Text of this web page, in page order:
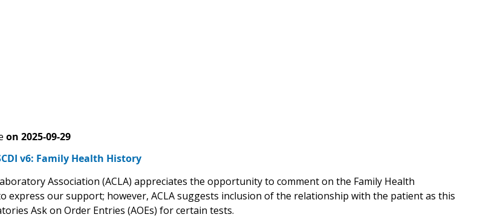
on 2025-09-29
v6: Family Health History
Association (ACLA) appreciates the opportunity to comment on the Family Health
express our support; however, ACLA suggests inclusion of the relationship with the patient as this
Ask on Order Entries (AOEs) for certain tests.